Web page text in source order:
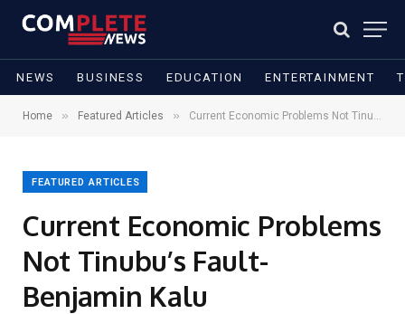
NEWS BUSINESS EDUCATION ENTERTAINMENT
Home » Featured Articles » Current Economic Problems Not Tinubu’s Fault- Benjamin Kalu
FEATURED ARTICLES
Current Economic Problems
Not Tinubu’s Fault-
Benjamin Kalu